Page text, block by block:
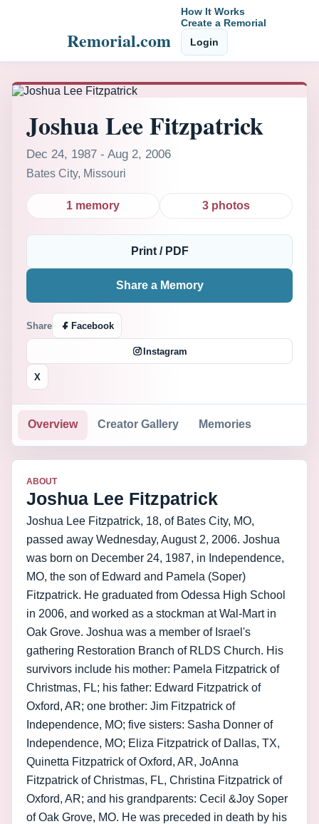
Remorial.com
How It Works
Create a Remorial
Login
Joshua Lee Fitzpatrick
Dec 24, 1987 - Aug 2, 2006
Bates City, Missouri
1 memory 3 photos
Print / PDF
Share a Memory
Share Facebook
Instagram
X
Overview Creator Gallery Memories
ABOUT
Joshua Lee Fitzpatrick
Joshua Lee Fitzpatrick, 18, of Bates City, MO,
passed away Wednesday, August 2, 2006. Joshua
was born on December 24, 1987, in Independence,
MO, the son of Edward and Pamela (Soper)
Fitzpatrick. He graduated from Odessa High School
in 2006, and worked as a stockman at Wal-Mart in
Oak Grove. Joshua was a member of Israel's
gathering Restoration Branch of RLDS Church. His
survivors include his mother: Pamela Fitzpatrick of
Christmas, FL; his father: Edward Fitzpatrick of
Oxford, AR; one brother: Jim Fitzpatrick of
Independence, MO; five sisters: Sasha Donner of
Independence, MO; Eliza Fitzpatrick of Dallas, TX,
Quinetta Fitzpatrick of Oxford, AR, JoAnna
Fitzpatrick of Christmas, FL, Christina Fitzpatrick of
Oxford, AR; and his grandparents: Cecil &Joy Soper
of Oak Grove, MO. He was preceded in death by his